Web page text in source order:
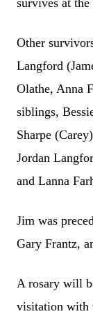
survives at the
Other
Langford
Olathe, Anna
siblings,
Sharpe
Jordan
and Lanna
Jim was
Gary Frantz,
A rosary will
visitation with